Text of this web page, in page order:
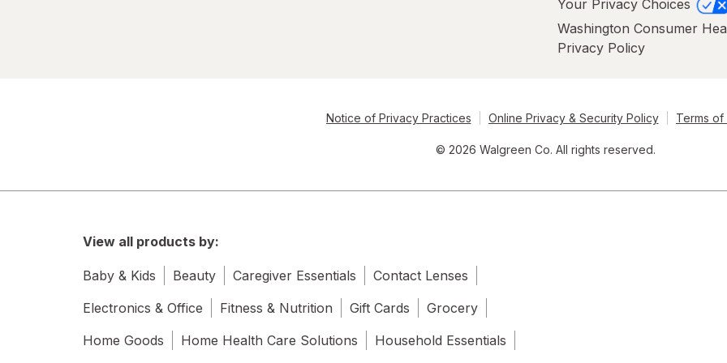
Your Privacy Choices
Washington Consumer
Privacy Policy
Notice of Privacy Practices Online Privacy & Security Policy Terms of
© 2026 Walgreen Co. All rights reserved.
View all products by:
Baby & Kids Beauty Caregiver Essentials
Contact Lenses
Electronics & Office
Fitness & Nutrition Gift Cards
Grocery
Home Goods
Home Health Care Solutions Household Essentials